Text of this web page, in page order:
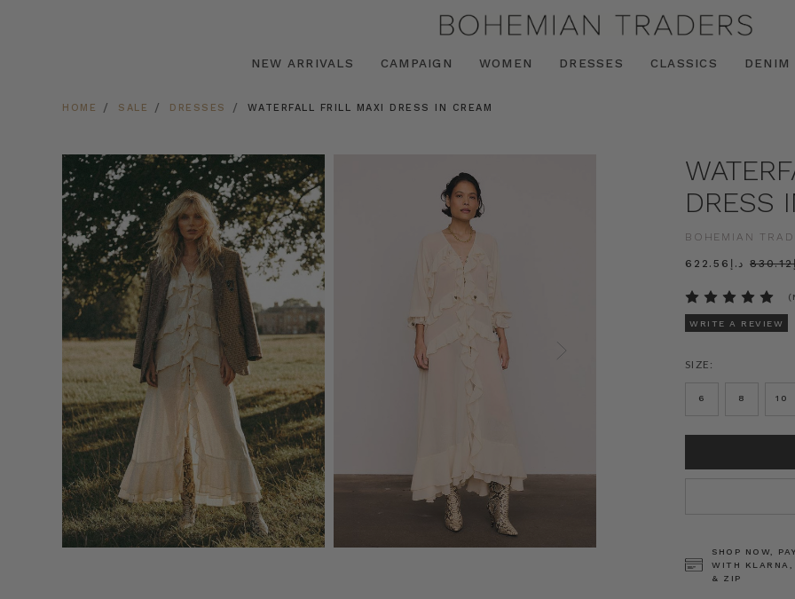
NEW ARRIVALS CAMPAIGN WOMEN DRESSES CLASSICS DENIM
HOME SALE DRESSES WATERFALL FRILL MAXI DRESS IN CREAM
DRESS
BOHEMIAN
د.إ622.56
WRITE A REVIEW
SIZE:
6 8 10
SHOP NOW,
WITH KLARNA,
& ZIP